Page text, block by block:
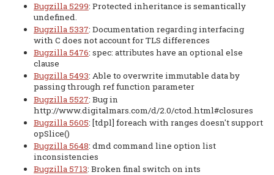
Bugzilla 5299: Protected inheritance is semantically
undefined.
Bugzilla 5337: Documentation regarding interfacing
with C does not account for TLS differences
Bugzilla 5476: spec: attributes have an optional else
clause
Bugzilla 5493: Able to overwrite immutable data by
passing through ref function parameter
Bugzilla 5527: Bug in
http://www.digitalmars.com/d/2.0/ctod.html#closures
Bugzilla 5605: [tdpl] foreach with ranges doesn't support
opSlice()
Bugzilla 5648: dmd command line option list
inconsistencies
Bugzilla 5713: Broken final switch on ints